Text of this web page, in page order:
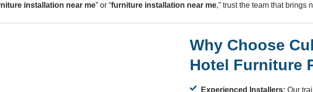
installation near me” or “furniture installation near me,” trust the team that brings
Why Choose
Hotel Furniture
Experienced Installers: Our